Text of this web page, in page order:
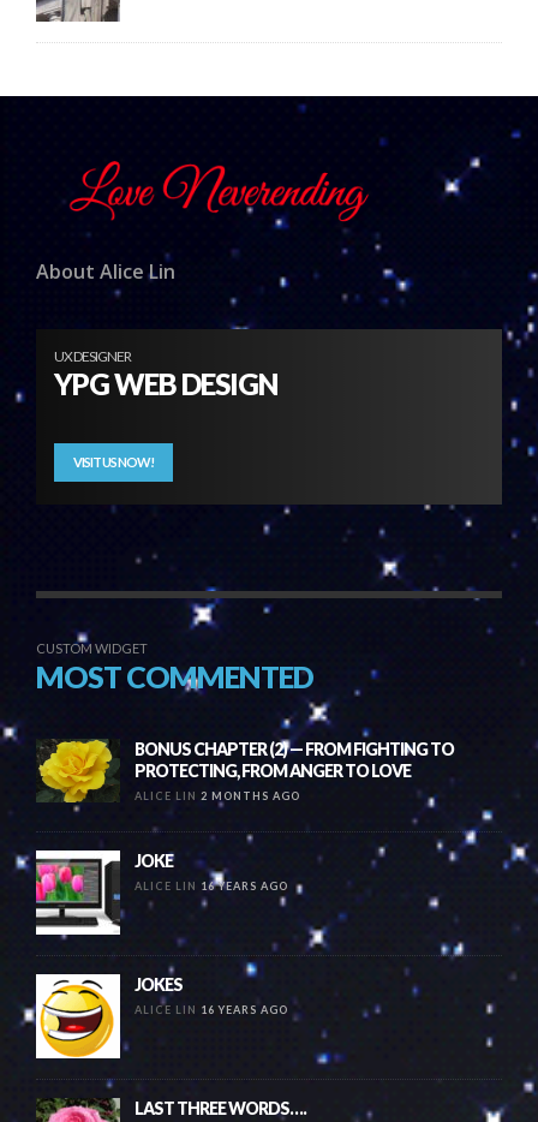
About Alice Lin
UX DESIGNER
YPG WEB DESIGN
VISIT US NOW!
CUSTOM WIDGET
MOST COMMENTED
BONUS CHAPTER (2) — FROM FIGHTING TO
PROTECTING, FROM ANGER TO LOVE
ALICE LIN 2 MONTHS AGO
JOKE
ALICE LIN 16 YEARS AGO
JOKES
ALICE LIN 16 YEARS AGO
LAST THREE WORDS….